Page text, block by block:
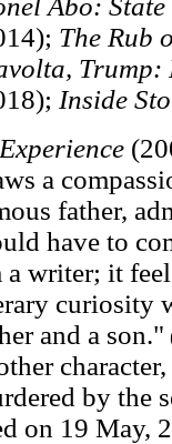
Abo:
The Rub
Trump:
Inside
Experience
a
father,
have to
a writer; it
curiosity
and a son."
by the
on 19 May,